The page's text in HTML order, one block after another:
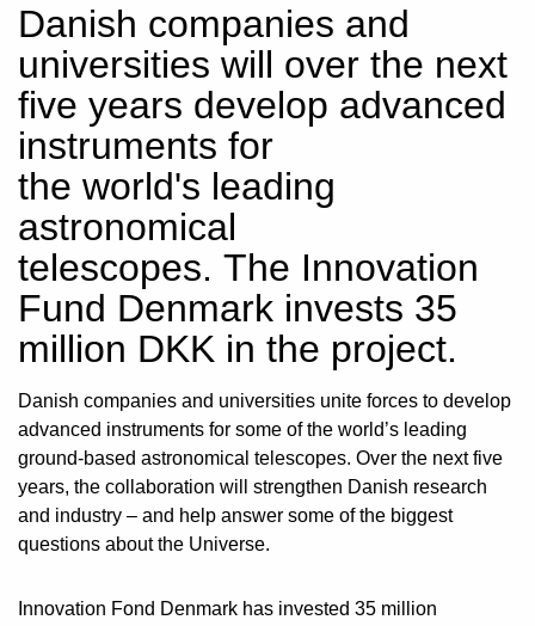
Danish companies and
universities will over the next
five years develop advanced
instruments for
the world's leading
astronomical
telescopes. The Innovation
Fund Denmark invests 35
million DKK in the project.
Danish companies and universities unite forces to develop
advanced instruments for some of the world’s leading
ground-based astronomical telescopes. Over the next five
years, the collaboration will strengthen Danish research
and industry – and help answer some of the biggest
questions about the Universe.
Innovation Fond Denmark has invested 35 million